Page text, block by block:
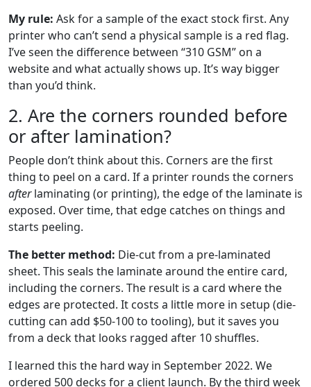
My rule: Ask for a sample of the exact stock first. Any
printer who can’t send a physical sample is a red flag.
I’ve seen the difference between “310 GSM” on a
website and what actually shows up. It’s way bigger
than you’d think.
2. Are the corners rounded before
or after lamination?
People don’t think about this. Corners are the first
thing to peel on a card. If a printer rounds the corners
afterlaminating (or printing), the edge of the laminate is
exposed. Over time, that edge catches on things and
starts peeling.
The better method: Die-cut from a pre-laminated
sheet. This seals the laminate around the entire card,
including the corners. The result is a card where the
edges are protected. It costs a little more in setup (die-
cutting can add $50-100 to tooling), but it saves you
from a deck that looks ragged after 10 shuffles.
I learned this the hard way in September 2022. We
ordered 500 decks for a client launch. By the third week